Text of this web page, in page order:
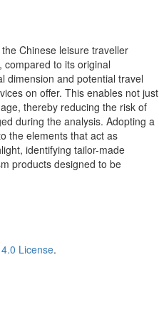
Chinese leisure traveller
compared to its original
dimension and potential travel
on offer. This enables not just
thereby reducing the risk of
during the analysis. Adopting a
the elements that act as
identifying tailor-made
products designed to be
License.